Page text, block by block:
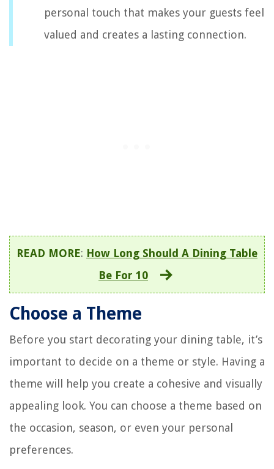
personal touch that makes your guests feel
valued and creates a lasting connection.
READ MORE: How Long Should A Dining Table
Be For 10
Choose a Theme
Before you start decorating your dining table, it’s
important to decide on a theme or style. Having a
theme will help you create a cohesive and visually
appealing look. You can choose a theme based on
the occasion, season, or even your personal
preferences.